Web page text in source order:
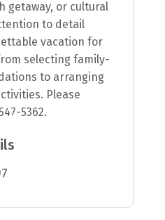
getaway, or cultural
to detail
vacation for
selecting family-
to arranging
Please
5362.